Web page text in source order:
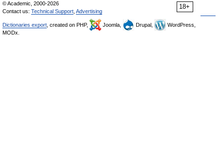
18+
© Academic, 2000-2026
Contact us: Technical Support Advertising
Dictionaries export , created on PHP, Joomla, Drupal,
WordPress,
MODx.